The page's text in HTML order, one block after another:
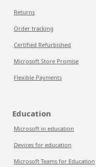
Returns
Order tracking
Certified Refurbished
Microsoft Store Promise
Flexible Payments
Education
Microsoft in education
Devices for education
Microsoft Teams for Education